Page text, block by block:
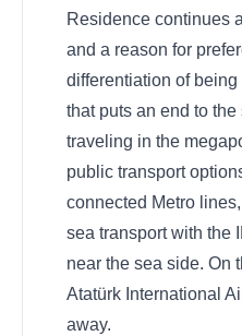
Residence continues
and a reason for
differentiation of
that puts an end to
traveling in the
public transport
connected Metro
sea transport with the
near the sea side. On
Atatürk International
away.